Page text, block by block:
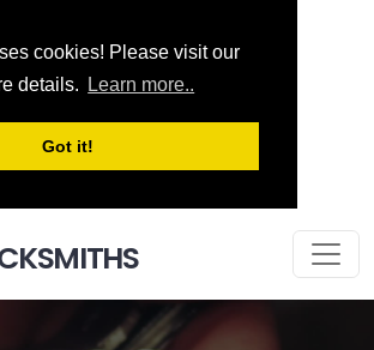
cookies! Please visit our
details.
Learn more..
Got it!